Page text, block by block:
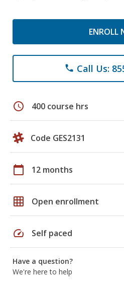
ENROLL
phone Call Us:
schedule 400 course hrs
Code GES2131
calendar_today 12 months
grid_on Open enrollment
speed Self paced
Have a question?
We're here to help